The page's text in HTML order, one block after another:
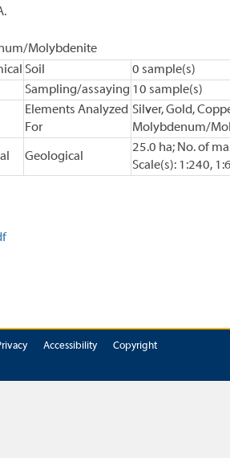
Molybdenite
Soil
0 sample(s)
Sampling/assaying 10 sample(s)
Elements Analyzed
For
Silver, Gold,
Molybdenum/
Geological
25.0 ha; No. of
Scale(s): 1:240,
Accessibility
Copyright